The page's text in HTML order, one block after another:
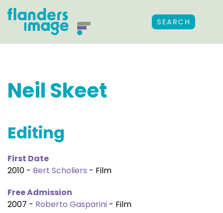
SEARCH
Neil Skeet
Editing
First Date
2010 - Bert Scholiers - Film
Free Admission
2007 - Roberto Gasparini - Film